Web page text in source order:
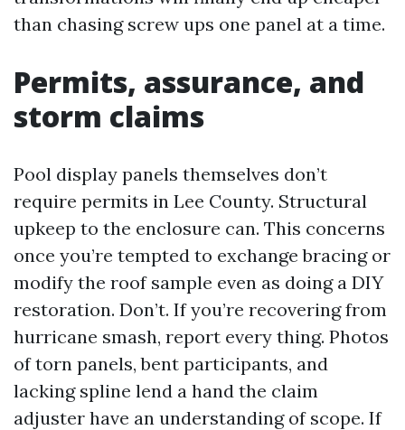
than chasing screw ups one panel at a time.
Permits, assurance, and
storm claims
Pool display panels themselves don’t
require permits in Lee County. Structural
upkeep to the enclosure can. This concerns
once you’re tempted to exchange bracing or
modify the roof sample even as doing a DIY
restoration. Don’t. If you’re recovering from
hurricane smash, report every thing. Photos
of torn panels, bent participants, and
lacking spline lend a hand the claim
adjuster have an understanding of scope. If